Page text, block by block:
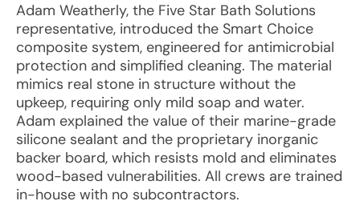
Adam Weatherly, the Five Star Bath Solutions
representative, introduced the Smart Choice
composite system, engineered for antimicrobial
protection and simplified cleaning. The material
mimics real stone in structure without the
upkeep, requiring only mild soap and water.
Adam explained the value of their marine-grade
silicone sealant and the proprietary inorganic
backer board, which resists mold and eliminates
wood-based vulnerabilities. All crews are trained
in-house with no subcontractors.